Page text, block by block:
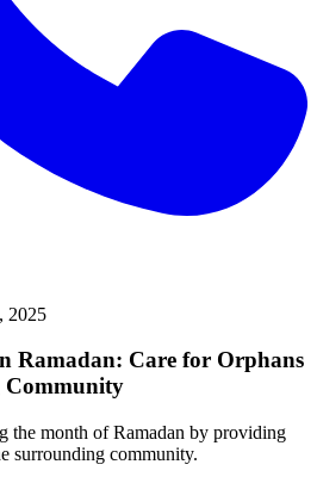
2025
Ramadan: Care for Orphans
Community
the month of Ramadan by providing
surrounding community.